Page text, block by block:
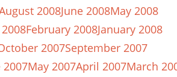
2008June 2008May 2008
February 2008January 2008
2007September 2007
2007May 2007April 2007March